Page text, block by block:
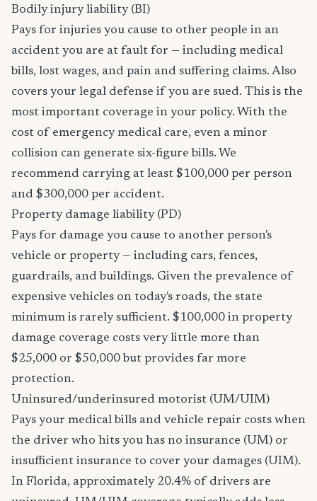
Bodily injury liability (BI)
Pays for injuries you cause to other people in an
accident you are at fault for — including medical
bills, lost wages, and pain and suffering claims. Also
covers your legal defense if you are sued. This is the
most important coverage in your policy. With the
cost of emergency medical care, even a minor
collision can generate six-figure bills. We
recommend carrying at least $100,000 per person
and $300,000 per accident.
Property damage liability (PD)
Pays for damage you cause to another person's
vehicle or property — including cars, fences,
guardrails, and buildings. Given the prevalence of
expensive vehicles on today's roads, the state
minimum is rarely sufficient. $100,000 in property
damage coverage costs very little more than
$25,000 or $50,000 but provides far more
protection.
Uninsured/underinsured motorist (UM/UIM)
Pays your medical bills and vehicle repair costs when
the driver who hits you has no insurance (UM) or
insufficient insurance to cover your damages (UIM).
In Florida, approximately 20.4% of drivers are